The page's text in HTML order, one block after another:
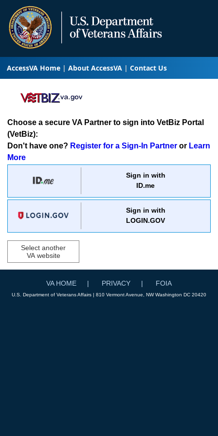
AccessVA Home About AccessVA Contact Us
Choose a secure VA Partner to sign into VetBiz Portal
(VetBiz):
Don't have one? Register for a Sign-In Partner or Learn
More
Sign in with
ID.me
Sign in with
LOGIN.GOV
Select another
VA website
VA HOME PRIVACY FOIA
U.S. Department of Veterans Affairs | 810 Vermont Avenue, NW Washington DC 20420